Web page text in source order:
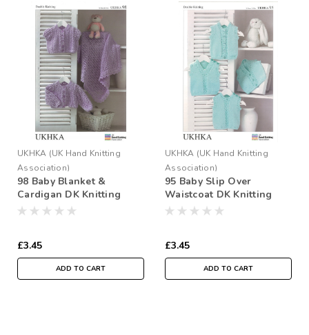
UKHKA (UK Hand Knitting
Association)
98 Baby Blanket &
Cardigan DK Knitting
Pattern Size: 12-22"
£3.45
ADD TO CART
UKHKA (UK Hand Knitting
Association)
95 Baby Slip Over
Waistcoat DK Knitting
Pattern Size: 12-22"
£3.45
ADD TO CART